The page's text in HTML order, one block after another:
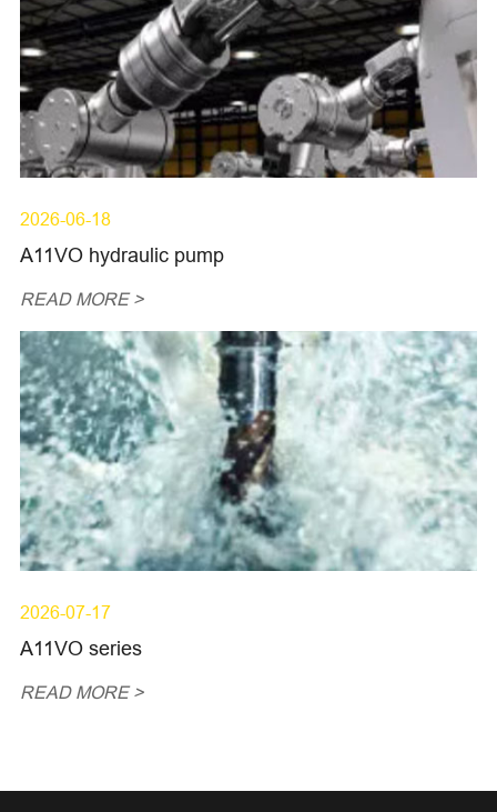
2026-06-18
A11VO hydraulic pump
READ MORE >
2026-07-17
A11VO series
READ MORE >